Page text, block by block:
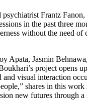
Frantz
in the past three
without the need
Apata, Jasmin
project opens
visual interaction
shares in this
new futures through